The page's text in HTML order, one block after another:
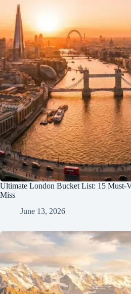
Ultimate London Bucket List: 15 Must-
Miss
June 13, 2026